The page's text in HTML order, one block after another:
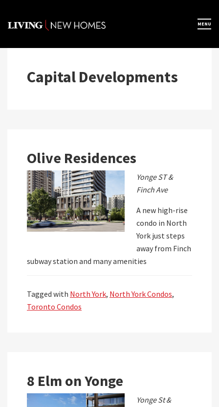
content
MENU
Capital Developments
Olive Residences
Yonge ST &
Finch Ave
A new high-rise
condo in North
York just steps
away from Finch
subway station and many amenities
Tagged with North York, North York Condos,
Toronto Condos
8 Elm on Yonge
Yonge St &
×
Home
Map View
Register Now